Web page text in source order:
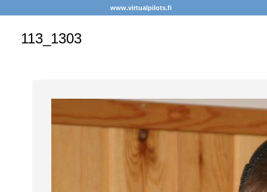
www.virtualpilots.fi
113_1303